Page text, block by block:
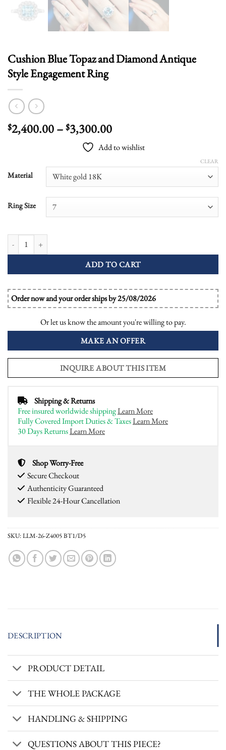
Cushion Blue Topaz and Diamond Antique
Style Engagement Ring
$2,400.00– $3,300.00Price
range:
$2,400.00
through
Add to wishlist
Material
Ring Size
CLEAR
ADD TO CART
Order now and your order ships by 25/08/2026
Or let us know the amount you're willing to pay.
MAKE AN OFFER
INQUIRE ABOUT THIS ITEM
Shipping & Returns
Free insured worldwide shippingLearn More
Fully Covered Import Duties & TaxesLearn More
30 Days ReturnsLearn More
Shop Worry-Free
Secure Checkout
Authenticity Guaranteed
Flexible 24-Hour Cancellation
SKU:LLM-26-Z4005 BT1/D5
DESCRIPTION
PRODUCT DETAIL
THE WHOLE PACKAGE
HANDLING & SHIPPING
QUESTIONS ABOUT THIS PIECE?